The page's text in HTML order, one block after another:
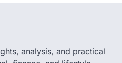
finance, and lifestyle,
noise and helping you